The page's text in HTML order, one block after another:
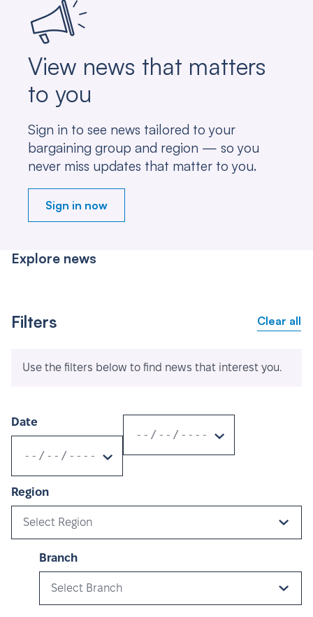
View news that matters
to you
Sign in to see news tailored to your
bargaining group and region — so you
never miss updates that matter to you.
Sign in now
Explore news
Filters Clear all
Use the filters below to find news that interest you.
Date
Region
Select Region
Branch
Select Branch